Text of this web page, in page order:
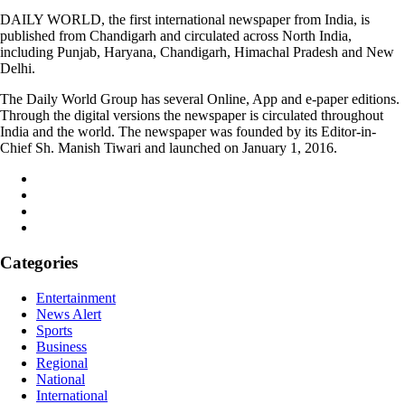
DAILY WORLD, the first international newspaper from India, is
published from Chandigarh and circulated across North India,
including Punjab, Haryana, Chandigarh, Himachal Pradesh and New
Delhi.
The Daily World Group has several Online, App and e-paper editions.
Through the digital versions the newspaper is circulated throughout
India and the world. The newspaper was founded by its Editor-in-
Chief Sh. Manish Tiwari and launched on January 1, 2016.
Categories
Entertainment
News Alert
Sports
Business
Regional
National
International